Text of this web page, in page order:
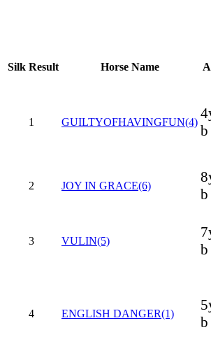
Silk Result Horse Name
1 GUILTYOFHAVINGFUN(4)
b
2 JOY IN GRACE(6)
b
3 VULIN(5)
b
4 ENGLISH DANGER(1)
b